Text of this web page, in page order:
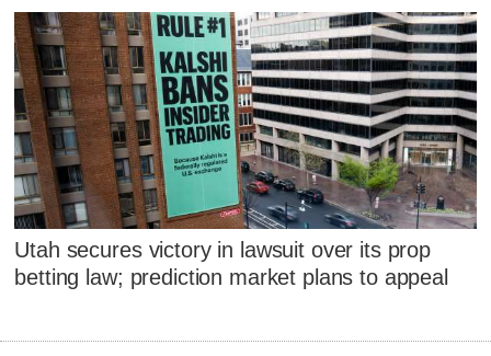
Utah secures victory in lawsuit over its prop
betting law; prediction market plans to appeal